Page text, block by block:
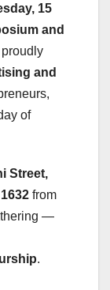
15
and
proudly
and
of
Street,
from
—
.